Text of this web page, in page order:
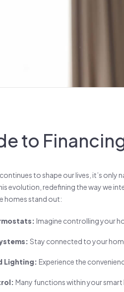
to
to shape our lives, it’s only
evolution, redefining the way we
homes stand out:
Imagine controlling your
Stay connected to your
Lighting: Experience the
Many functions within your